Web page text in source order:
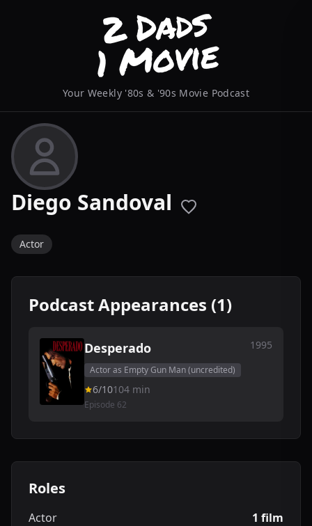
Your Weekly '80s & '90s Movie Podcast
Diego Sandoval
Actor
Podcast Appearances (1)
Desperado 1995
Actor as Empty Gun Man (uncredited)
6/10104 min
Episode 62
Roles
Actor 1 film